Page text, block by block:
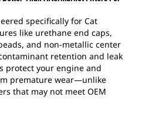
specifically for Cat
like urethane end caps,
and non-metallic center
retention and leak
protect your engine and
premature wear—unlike
that may not meet OEM